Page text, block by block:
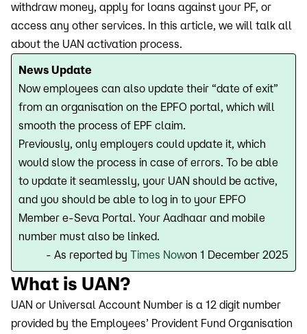
withdraw money, apply for loans against your PF, or
access any other services. In this article, we will talk all
about the UAN activation process.
News Update
Now employees can also update their “date of exit”
from an organisation on the EPFO portal, which will
smooth the process of EPF claim.
Previously, only employers could update it, which
would slow the process in case of errors. To be able
to update it seamlessly, your UAN should be active,
and you should be able to log in to your EPFO
Member e-Seva Portal. Your Aadhaar and mobile
number must also be linked.
- As reported by Times Nowon 1 December 2025
What is UAN?
UAN or Universal Account Number is a 12 digit number
provided by the Employees’ Provident Fund Organisation